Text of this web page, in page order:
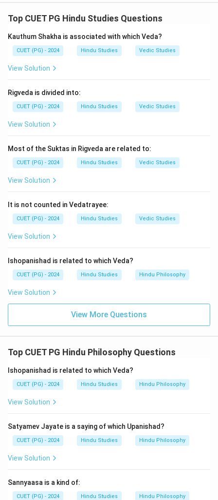
covering the Self.
\text{Annamaya} \rightarrow
Annamaya → Pranamaya → Manomaya → Vijnanamaya
C →
Step 4:Hence, the correct arrangement is:
\boxed{\text{(1) C, D, E, A,
(1) C, D, E, A, B
Top CUET PG Hindu Studies Questions
Kauthum Shakha is associated with which Veda?
CUET (PG) - 2024 Hindu Studies Vedic Studies
View Solution
Rigveda is divided into:
CUET (PG) - 2024 Hindu Studies Vedic Studies
View Solution
Most of the Suktas in Rigveda are related to:
CUET (PG) - 2024 Hindu Studies Vedic Studies
View Solution
It is not counted in Vedatrayee:
CUET (PG) - 2024 Hindu Studies Vedic Studies
View Solution
Ishopanishad is related to which Veda?
CUET (PG) - 2024 Hindu Studies Hindu Philosophy
View Solution
View More Questions
Top CUET PG Hindu Philosophy Questions
Ishopanishad is related to which Veda?
CUET (PG) - 2024 Hindu Studies Hindu Philosophy
View Solution
Satyamev Jayate is a saying of which Upanishad?
CUET (PG) - 2024 Hindu Studies Hindu Philosophy
View Solution
Sannyaasa is a kind of:
CUET (PG) - 2024 Hindu Studies Hindu Philosophy